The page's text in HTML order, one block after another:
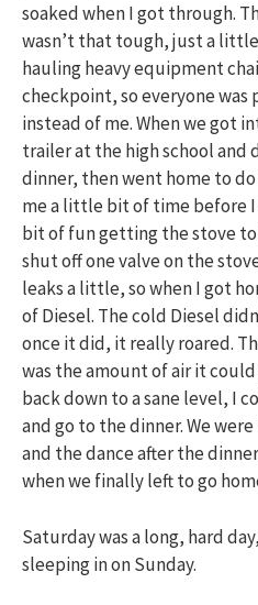
soaked when I got through.
wasn’t that tough, just a
hauling heavy equipment
checkpoint, so everyone
instead of me. When we got
trailer at the high school and
dinner, then went home to
me a little bit of time before
bit of fun getting the stove
shut off one valve on the
leaks a little, so when I got
of Diesel. The cold Diesel
once it did, it really roared.
was the amount of air it
back down to a sane level, I
and go to the dinner. We
and the dance after the
when we finally left to go
Saturday was a long, hard
sleeping in on Sunday.